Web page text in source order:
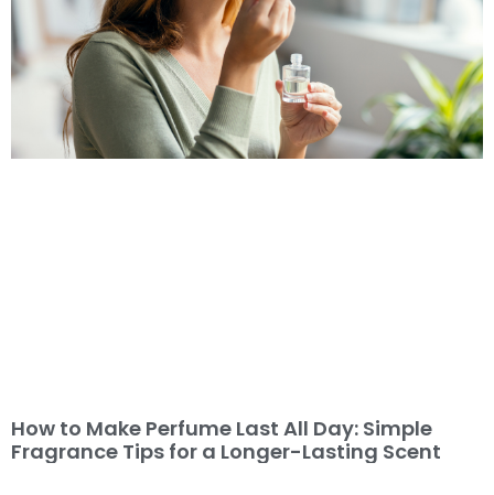
How to Make Perfume Last All Day: Simple
Fragrance Tips for a Longer-Lasting Scent